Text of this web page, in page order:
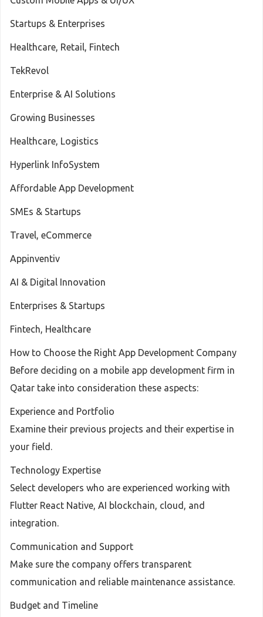
Startups & Enterprises
Healthcare, Retail, Fintech
TekRevol
Enterprise & AI Solutions
Growing Businesses
Healthcare, Logistics
Hyperlink InfoSystem
Affordable App Development
SMEs & Startups
Travel, eCommerce
Appinventiv
AI & Digital Innovation
Enterprises & Startups
Fintech, Healthcare
How to Choose the Right App Development Company
Before deciding on a mobile app development firm in
Qatar take into consideration these aspects:
Experience and Portfolio
Examine their previous projects and their expertise in
your field.
Technology Expertise
Select developers who are experienced working with
Flutter React Native, AI blockchain, cloud, and
integration.
Communication and Support
Make sure the company offers transparent
communication and reliable maintenance assistance.
Budget and Timeline